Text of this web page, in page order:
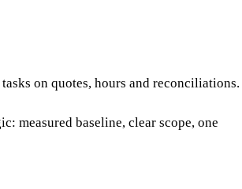
on quotes, hours and reconciliations.
measured baseline, clear scope, one